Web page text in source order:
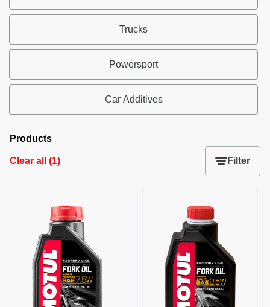
Trucks
Powersport
Car Additives
Products
Clear all (1) Filter